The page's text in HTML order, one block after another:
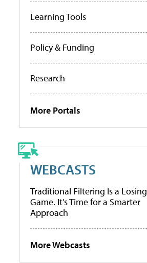
Learning Tools
Policy & Funding
Research
More Portals
WEBCASTS
Traditional Filtering Is a Losing
Game. It’s Time for a Smarter
Approach
More Webcasts